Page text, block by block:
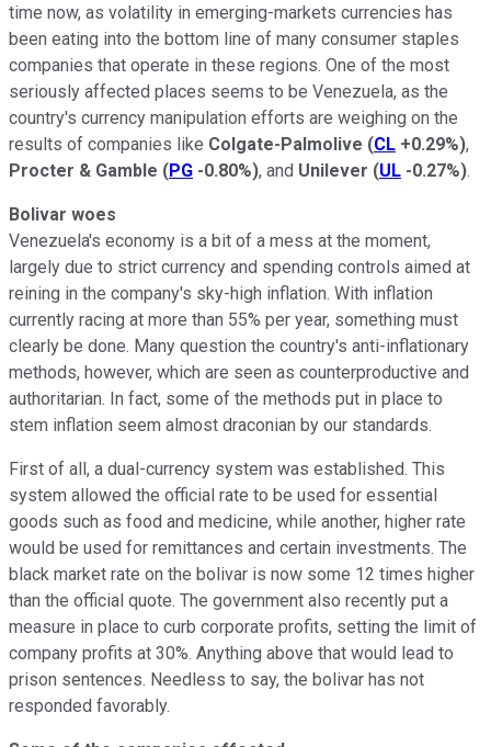
time now, as volatility in emerging-markets currencies has
been eating into the bottom line of many consumer staples
companies that operate in these regions. One of the most
seriously affected places seems to be Venezuela, as the
country's currency manipulation efforts are weighing on the
results of companies like Colgate-Palmolive (CL +0.29%),
Procter & Gamble (PG -0.80%), and Unilever (UL -0.27%).
Bolivar woes
Venezuela's economy is a bit of a mess at the moment,
largely due to strict currency and spending controls aimed at
reining in the company's sky-high inflation. With inflation
currently racing at more than 55% per year, something must
clearly be done. Many question the country's anti-inflationary
methods, however, which are seen as counterproductive and
authoritarian. In fact, some of the methods put in place to
stem inflation seem almost draconian by our standards.
First of all, a dual-currency system was established. This
system allowed the official rate to be used for essential
goods such as food and medicine, while another, higher rate
would be used for remittances and certain investments. The
black market rate on the bolivar is now some 12 times higher
than the official quote. The government also recently put a
measure in place to curb corporate profits, setting the limit of
company profits at 30%. Anything above that would lead to
prison sentences. Needless to say, the bolivar has not
responded favorably.